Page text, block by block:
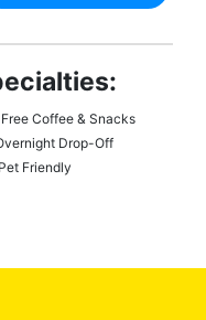
Free Coffee & Snacks
Drop-Off
Pet Friendly